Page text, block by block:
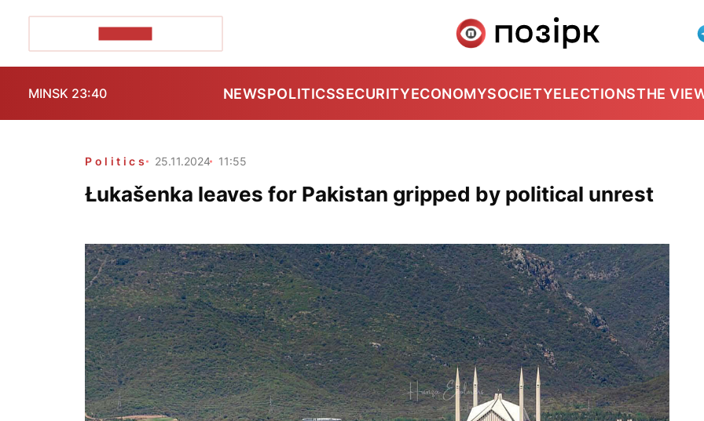
MINSK 23:40 NEWSPOLITICSSECURITYECONOMYSOCIETYELECTIONSTHE
Politics 25.11.2024 11:55
Łukašenka leaves for Pakistan gripped by political unrest